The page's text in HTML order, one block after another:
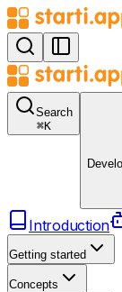
Search
⌘K
Introduction
Getting started
Concepts